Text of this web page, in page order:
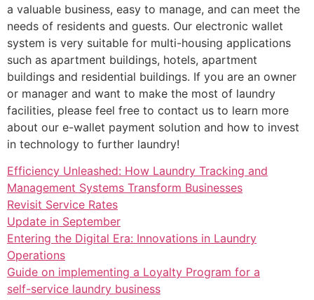
a valuable business, easy to manage, and can meet the
needs of residents and guests. Our electronic wallet
system is very suitable for multi-housing applications
such as apartment buildings, hotels, apartment
buildings and residential buildings. If you are an owner
or manager and want to make the most of laundry
facilities, please feel free to contact us to learn more
about our e-wallet payment solution and how to invest
in technology to further laundry!
Efficiency Unleashed: How Laundry Tracking and
Management Systems Transform Businesses
Revisit Service Rates
Update in September
Entering the Digital Era: Innovations in Laundry
Operations
Guide on implementing a Loyalty Program for a
self-service laundry business